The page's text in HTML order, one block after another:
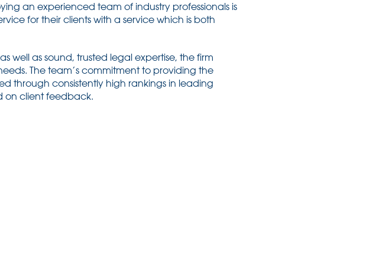
an experienced team of industry professionals is
for their clients with a service which is both
well as sound, trusted legal expertise, the firm
The team’s commitment to providing the
through consistently high rankings in leading
on client feedback.